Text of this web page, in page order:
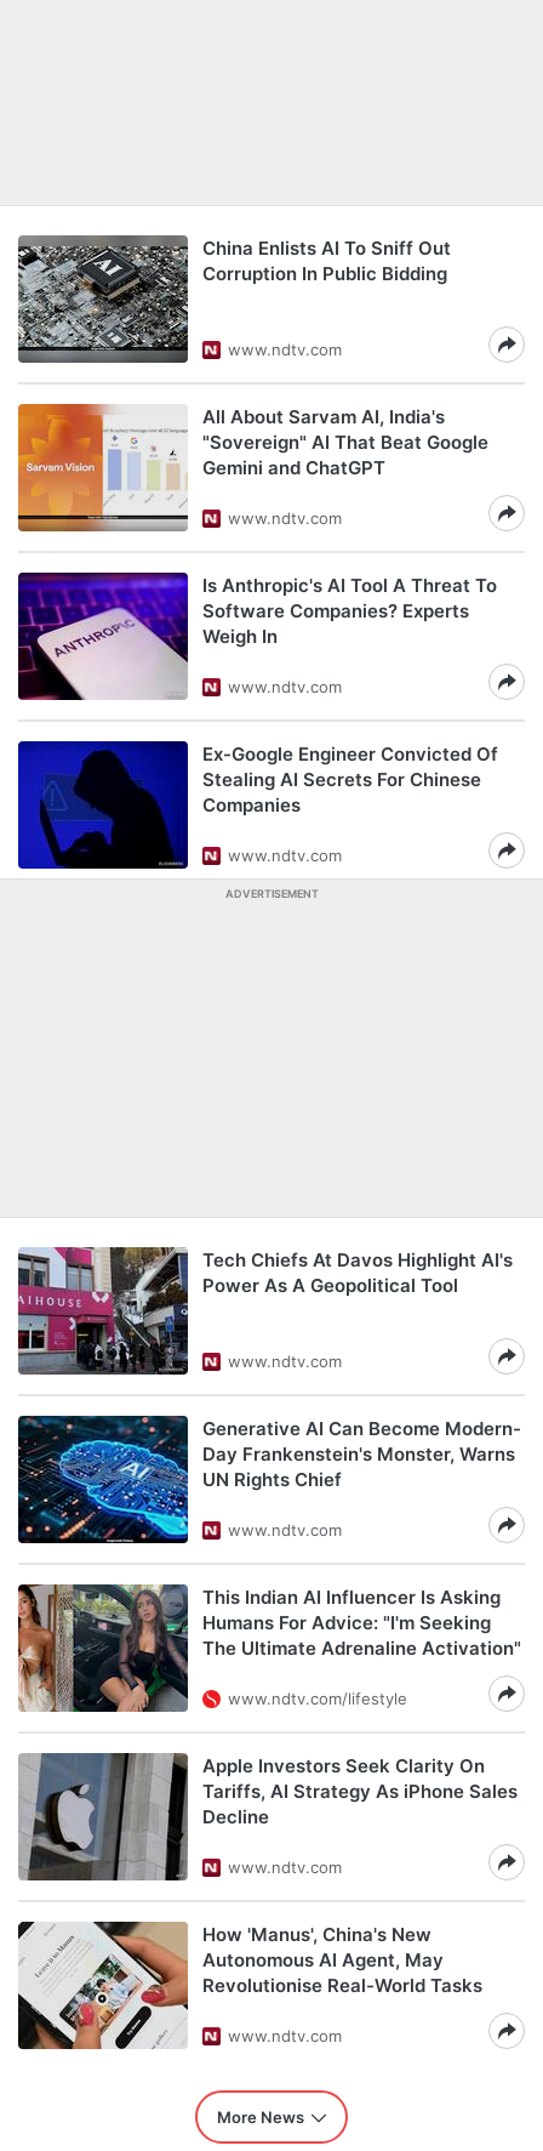
China Enlists AI To Sniff Out
Corruption In Public Bidding
www.ndtv.com
All About Sarvam AI, India's
"Sovereign" AI That Beat Google
Gemini and ChatGPT
www.ndtv.com
Is Anthropic's AI Tool A Threat To
Software Companies? Experts
Weigh In
www.ndtv.com
Ex-Google Engineer Convicted Of
Stealing AI Secrets For Chinese
Companies
www.ndtv.com
ADVERTISEMENT
Tech Chiefs At Davos Highlight AI's
Power As A Geopolitical Tool
www.ndtv.com
Generative AI Can Become Modern-
Day Frankenstein's Monster, Warns
UN Rights Chief
www.ndtv.com
This Indian AI Influencer Is Asking
Humans For Advice: "I'm Seeking
The Ultimate Adrenaline Activation"
www.ndtv.com/lifestyle
Apple Investors Seek Clarity On
Tariffs, AI Strategy As iPhone Sales
Decline
www.ndtv.com
How 'Manus', China's New
Autonomous AI Agent, May
Revolutionise Real-World Tasks
www.ndtv.com
More News